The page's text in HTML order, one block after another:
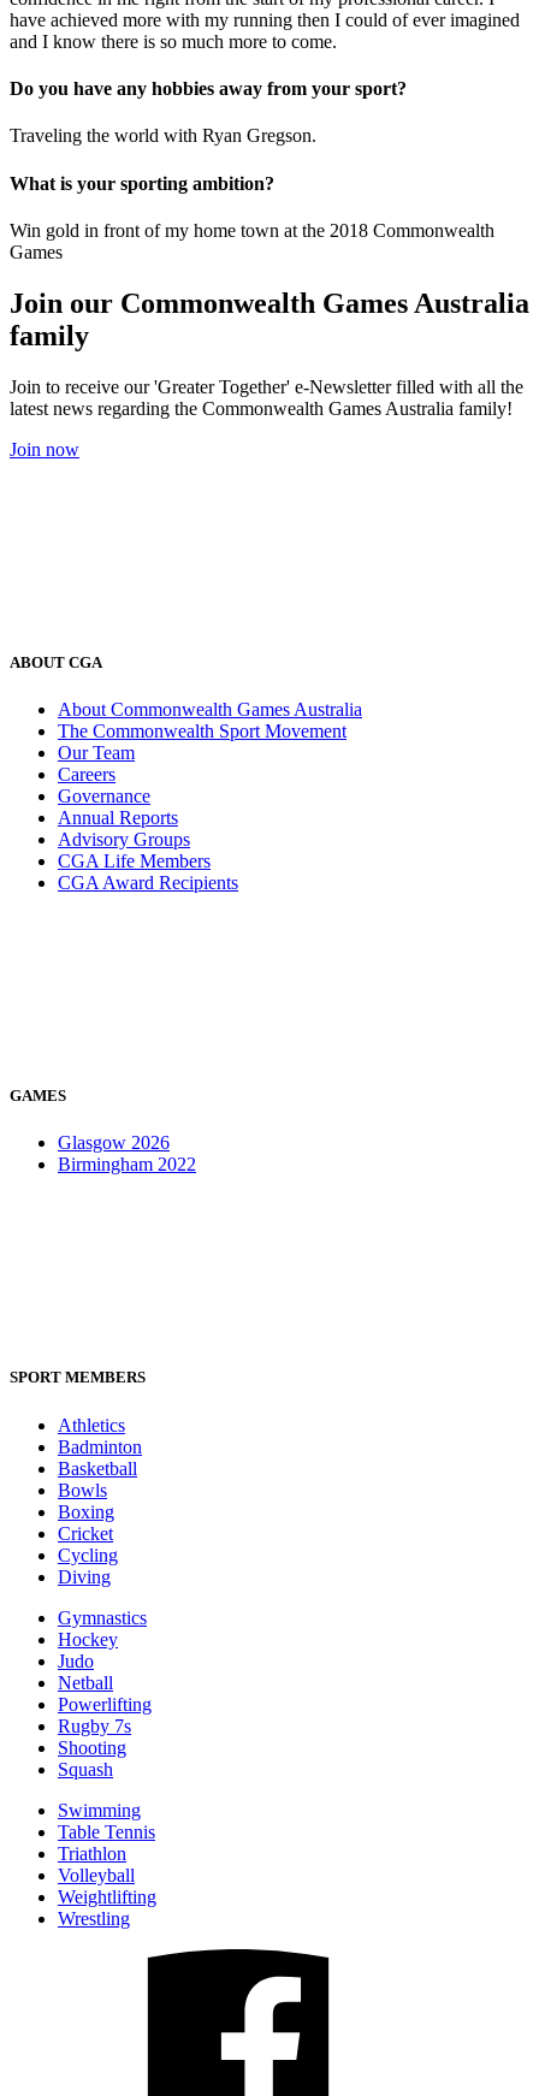
have achieved more with my running then I could of ever imagined
and I know there is so much more to come.
Do you have any hobbies away from your sport?
Traveling the world with Ryan Gregson.
What is your sporting ambition?
Win gold in front of my home town at the 2018 Commonwealth
Games
Join our Commonwealth Games Australia
family
Join to receive our 'Greater Together' e-Newsletter filled with all the
latest news regarding the Commonwealth Games Australia family!
Join now
ABOUT CGA
About Commonwealth Games Australia
The Commonwealth Sport Movement
Our Team
Careers
Governance
Annual Reports
Advisory Groups
CGA Life Members
CGA Award Recipients
GAMES
Glasgow 2026
Birmingham 2022
SPORT MEMBERS
Athletics
Badminton
Basketball
Bowls
Boxing
Cricket
Cycling
Diving
Gymnastics
Hockey
Judo
Netball
Powerlifting
Rugby 7s
Shooting
Squash
Swimming
Table Tennis
Triathlon
Volleyball
Weightlifting
Wrestling